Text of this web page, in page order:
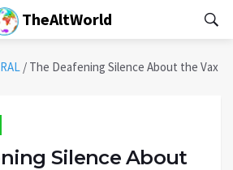
TheAltWorld
/ The Deafening Silence About the Vax
Silence About